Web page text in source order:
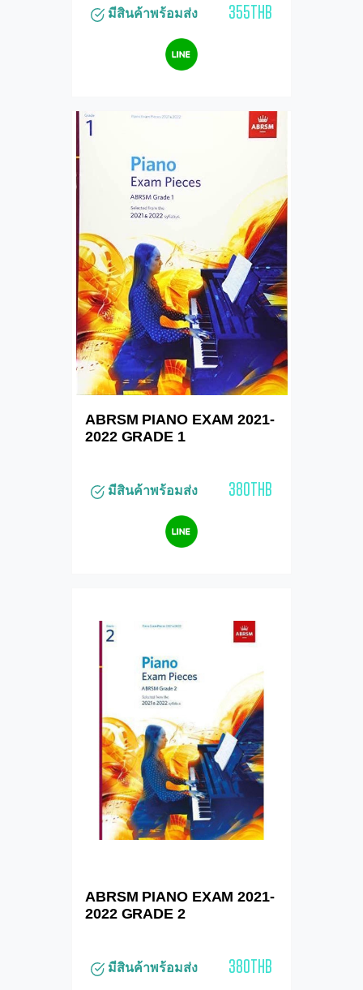
มีสินค้าพร้อมส่ง 355THB
ABRSM PIANO EXAM 2021-
2022 GRADE 1
มีสินค้าพร้อมส่ง 380THB
ABRSM PIANO EXAM 2021-
2022 GRADE 2
มีสินค้าพร้อมส่ง 380THB